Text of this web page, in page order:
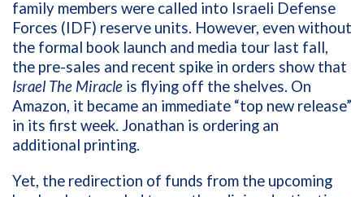
family members were called into Israeli Defense
Forces (IDF) reserve units. However, even without
the formal book launch and media tour last fall,
the pre-sales and recent spike in orders show that
Israel The Miracle is flying off the shelves. On
Amazon, it became an immediate “top new release”
in its first week. Jonathan is ordering an
additional printing.
Yet, the redirection of funds from the upcoming